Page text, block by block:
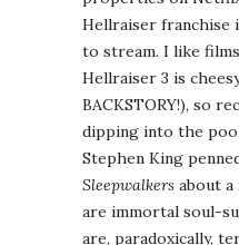
Hellraiser franchise
to stream. I like films
Hellraiser 3 is
BACKSTORY!), so
dipping into the
Stephen King
Sleepwalkers about
are immortal soul-
are, paradoxically,